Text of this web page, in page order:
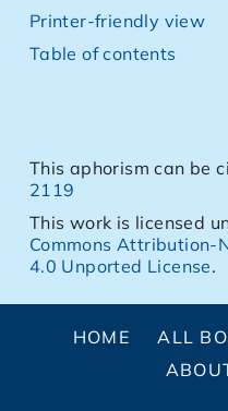
Printer-friendly view
Table of contents
This aphorism can be
2119
This work is licensed
Commons Attribution-
4.0 Unported License.
HOME ALL